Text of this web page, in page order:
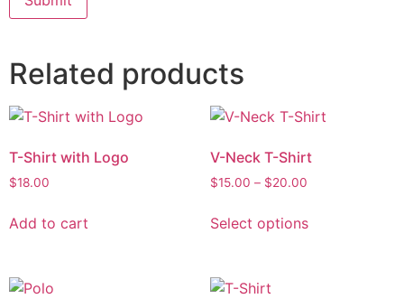
Related products
T-Shirt with Logo
$18.00
Add to cart
V-Neck T-Shirt
$15.00 – $20.00
Select options